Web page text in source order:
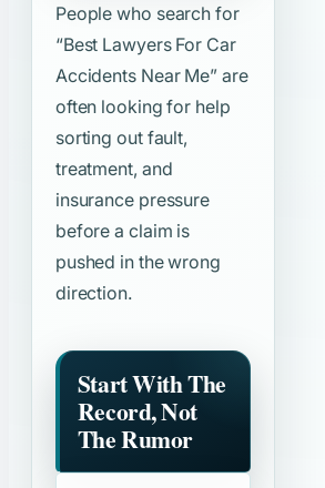
People who search for
“Best Lawyers For Car
Accidents Near Me” are
often looking for help
sorting out fault,
treatment, and
insurance pressure
before a claim is
pushed in the wrong
direction.
Start With The
Record, Not
The Rumor